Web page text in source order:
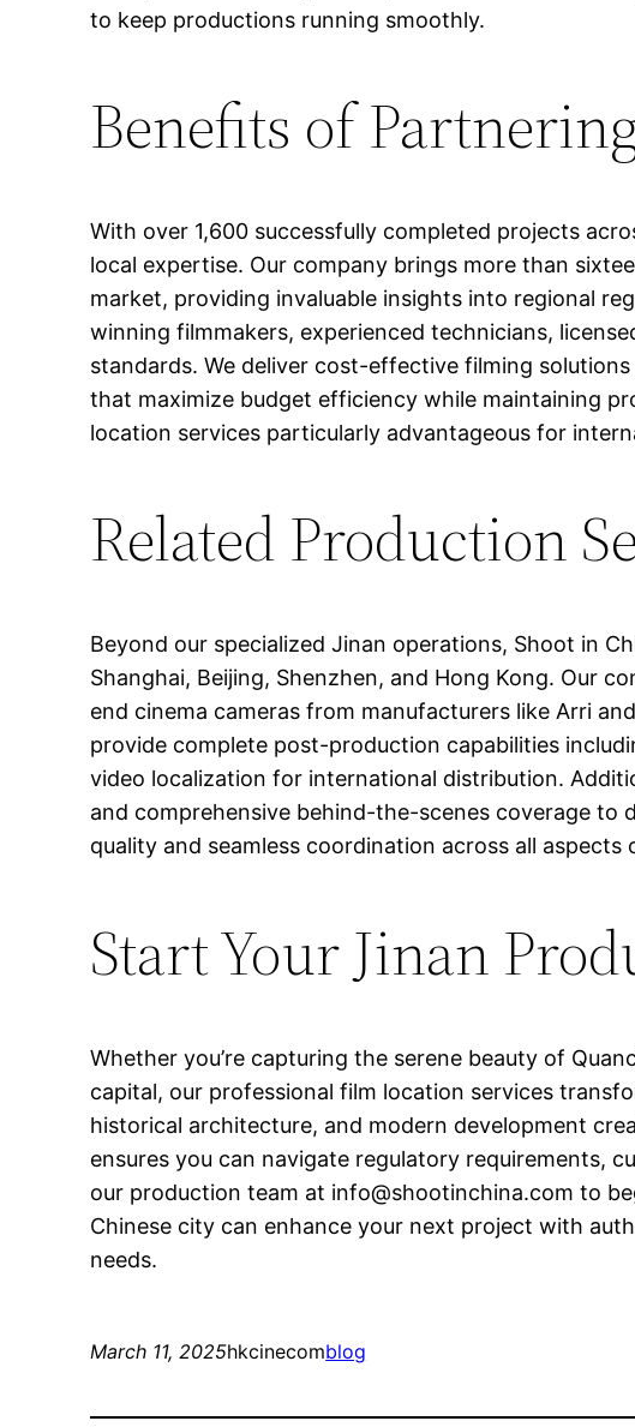
to keep productions running smoothly.
Benefits of
With over 1,600 successfully completed projects
local expertise. Our company brings more than
market, providing invaluable insights into regional
winning filmmakers, experienced technicians,
standards. We deliver cost-effective filming
that maximize budget efficiency while maintaining
location services particularly advantageous for
Related Production
Beyond our specialized Jinan operations, Shoot in
Shanghai, Beijing, Shenzhen, and Hong Kong. Our
end cinema cameras from manufacturers like Arri
provide complete post-production capabilities
video localization for international distribution.
and comprehensive behind-the-scenes coverage
quality and seamless coordination across all
Start Your Jinan
Whether you’re capturing the serene beauty of
capital, our professional film location services
historical architecture, and modern development
ensures you can navigate regulatory requirements,
our production team at info@shootinchina.com to
Chinese city can enhance your next project with
needs.
March 11, 2025hkcinecomblog